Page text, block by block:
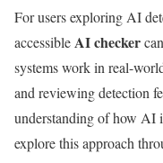
For users exploring AI
accessible AI checker
systems work in real-
and reviewing detection
understanding of how AI
explore this approach